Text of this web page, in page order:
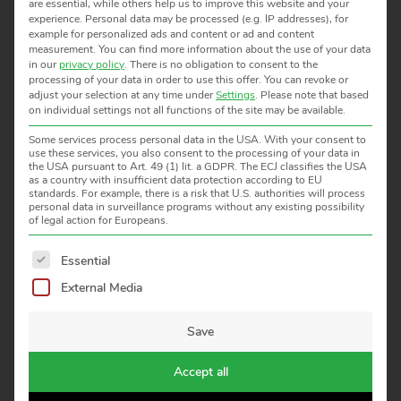
Film plastics, hydrocarbon band, organic
coatings (oil, paint)
Natural material / Paint /
Chemicals / Rubber
Paper, textiles, ceramics, asphalt, wood,
building materials, electronic
components, food ...
CT13.10
Glass / Quartz
Glass and quartz surface in furnace
are essential, while others help us to improve this website and your
experience. Personal data may be processed (e.g. IP addresses), for
example for personalized ads and content or ad and content
measurement. You can find more information about the use of your data
in ourprivacy policy. There is no obligation to consent to the
processing of your data in order to use this offer. You can revoke or
adjust your selection at any time underSettings. Please note that based
on individual settings not all functions of the site may be available.
Some services process personal data in the USA. With your consent to
use these services, you also consent to the processing of your data in
the USA pursuant to Art. 49 (1) lit. a GDPR. The ECJ classifies the USA
as a country with insufficient data protection according to EU
standards. For example, there is a risk that U.S. authorities will process
personal data in surveillance programs without any existing possibility
of legal action for Europeans.
The following is a list of service groups for which consent
Essential
External Media
Save
Accept all